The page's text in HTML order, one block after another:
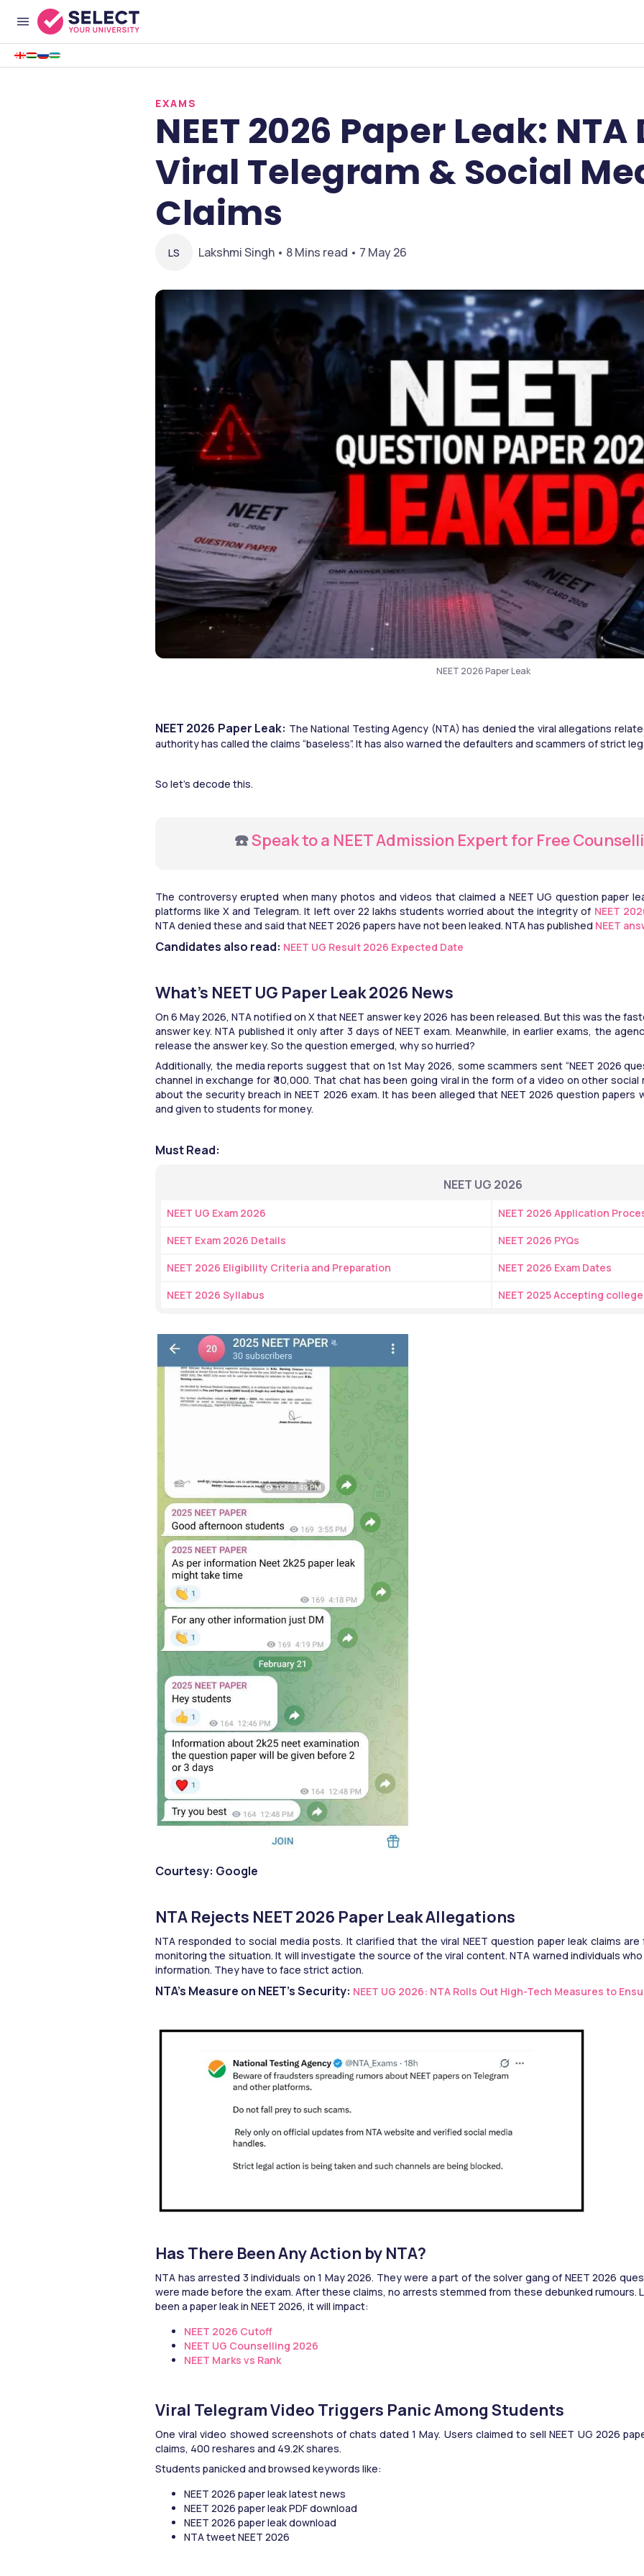
EXAMS
NEET 2026 Paper Leak:
Viral Telegram & Social
Claims
LS Lakshmi Singh • 8 Mins read • 7 May 26
NEET 2026 Paper Leak
NEET 2026 Paper Leak: The National Testing Agency (NTA) has denied the viral allegations
authority has called the claims “baseless”. It has also warned the defaulters and scammers of strict
So let’s decode this.
☎️ Speak to a NEET Admission Expert for Free
The controversy erupted when many photos and videos that claimed a NEET UG question paper
platforms like X and Telegram. It left over 22 lakhs students worried about the integrity of NEET
NTA denied these and said that NEET 2026 papers have not been leaked. NTA has published NEET
Candidates also read: NEET UG Result 2026 Expected Date
What’s NEET UG Paper Leak 2026 News
On 6 May 2026, NTA notified on X that NEET answer key 2026 has been released. But this was the
answer key. NTA published it only after 3 days of NEET exam. Meanwhile, in earlier exams, the
release the answer key. So the question emerged, why so hurried?
Additionally, the media reports suggest that on 1st May 2026, some scammers sent “NEET 2026
channel in exchange for ₹ 10,000. That chat has been going viral in the form of a video on other
about the security breach in NEET 2026 exam. It has been alleged that NEET 2026 question
and given to students for money.
Must Read:
NEET UG 2026
NEET UG Exam 2026
NEET 2026 Application
NEET Exam 2026 Details
NEET 2026 PYQs
NEET 2026 Eligibility Criteria and Preparation
NEET 2026 Exam Dates
NEET 2026 Syllabus
NEET 2025 Accepting
Courtesy: Google
NTA Rejects NEET 2026 Paper Leak Allegations
NTA responded to social media posts. It clarified that the viral NEET question paper leak claims
monitoring the situation. It will investigate the source of the viral content. NTA warned individuals
information. They have to face strict action.
NTA’s Measure on NEET’s Security: NEET UG 2026: NTA Rolls Out High-Tech Measures to
Has There Been Any Action by NTA?
NTA has arrested 3 individuals on 1 May 2026. They were a part of the solver gang of NEET 2026
were made before the exam. After these claims, no arrests stemmed from these debunked rumours.
been a paper leak in NEET 2026, it will impact:
NEET 2026 Cutoff
NEET UG Counselling 2026
NEET Marks vs Rank
Viral Telegram Video Triggers Panic Among Students
One viral video showed screenshots of chats dated 1 May. Users claimed to sell NEET UG 2026
claims, 400 reshares and 49.2K shares.
Students panicked and browsed keywords like:
NEET 2026 paper leak latest news
NEET 2026 paper leak PDF download
NEET 2026 paper leak download
NTA tweet NEET 2026